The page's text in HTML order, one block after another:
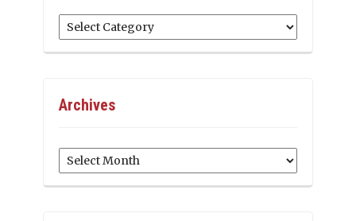
Categories
Archives
Archives